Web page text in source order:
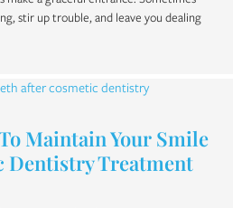
stir up trouble, and leave you dealing
Maintain Your Smile
Dentistry Treatment